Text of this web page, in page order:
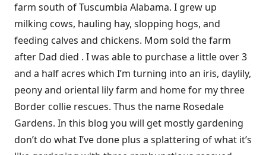
farm south of Tuscumbia Alabama. I grew up
milking cows, hauling hay, slopping hogs, and
feeding calves and chickens. Mom sold the farm
after Dad died . I was able to purchase a little over 3
and a half acres which I’m turning into an iris, daylily,
peony and oriental lily farm and home for my three
Border collie rescues. Thus the name Rosedale
Gardens. In this blog you will get mostly gardening
don’t do what I’ve done plus a splattering of what it’s